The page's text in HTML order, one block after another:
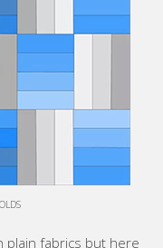
plain fabrics but here